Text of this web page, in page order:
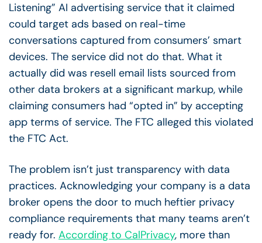
Listening” AI advertising service that it claimed
could target ads based on real-time
conversations captured from consumers’ smart
devices. The service did not do that. What it
actually did was resell email lists sourced from
other data brokers at a significant markup, while
claiming consumers had “opted in” by accepting
app terms of service. The FTC alleged this violated
the FTC Act.
The problem isn’t just transparency with data
practices. Acknowledging your company is a data
broker opens the door to much heftier privacy
compliance requirements that many teams aren’t
ready for. According to CalPrivacy, more than